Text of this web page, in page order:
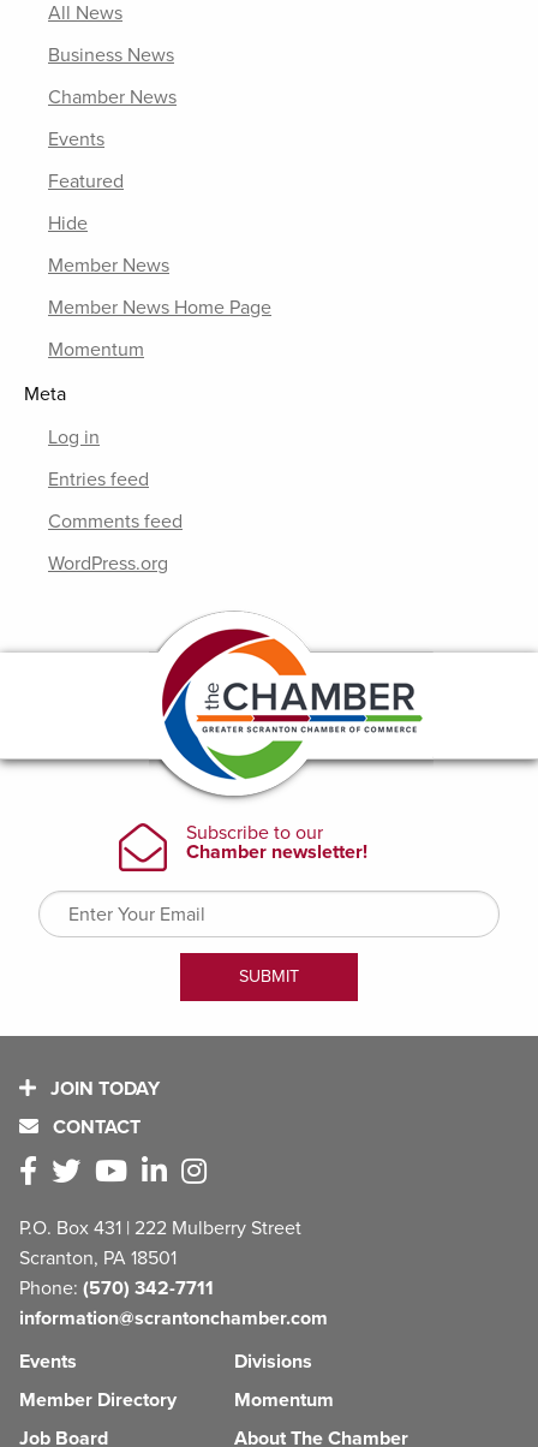
All News
Business News
Chamber News
Events
Featured
Hide
Member News
Member News Home Page
Momentum
Meta
Log in
Entries feed
Comments feed
WordPress.org
JOIN TODAY
CONTACT
P.O. Box 431 | 222 Mulberry Street
Scranton, PA 18501
Phone: (570) 342-7711
information@scrantonchamber.com
Events
Member Directory
Job Board
Divisions
Momentum
About The Chamber